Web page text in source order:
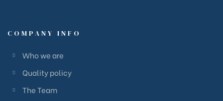
COMPANY INFO
Who we are
Quality policy
The Team